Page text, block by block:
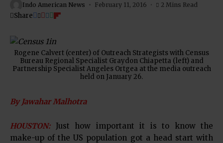
Indo American News February 11, 2016 2 Mins Read
Share
Rogene Calvert (center) of Outreach Strategists with Census
Bureau Regional Specialist Graydon Chiapetta (left) and
Partnership Specialist Angeles Ortgea at the media outreach
held on January 26.
By Jawahar Malhotra
HOUSTON:
Just how important it is to know the
make-up of the US population got a head start with